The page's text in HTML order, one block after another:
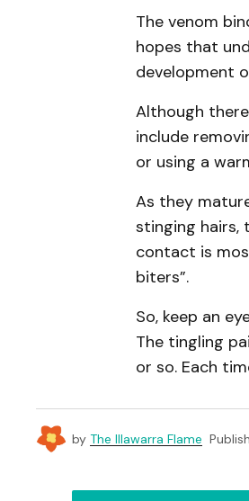
The venom
hopes that
development
Although
include
or using a
As they
stinging hairs,
contact is
biters”.
So, keep an
The tingling
or so. Each
by The Illawarra Flame